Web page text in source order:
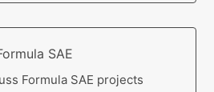
SAE
Formula SAE projects